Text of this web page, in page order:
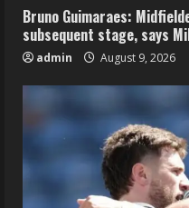
Bruno Guimaraes:
subsequent stage, says
admin August 9, 2026